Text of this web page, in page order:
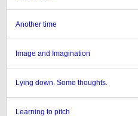
Another time
Image and Imagination
Lying down. Some thoughts.
Learning to pitch